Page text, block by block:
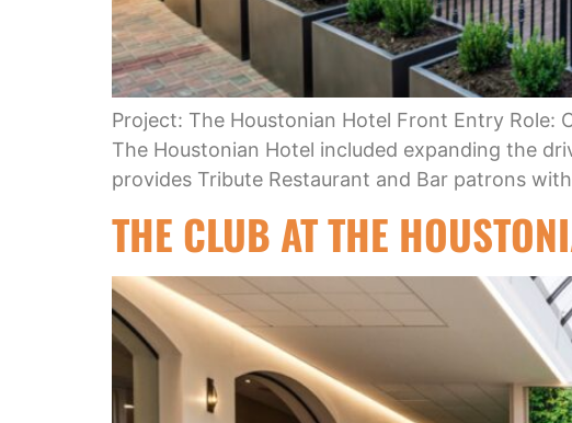
Project: The Houstonian Hotel Front Entry
The Houstonian Hotel included expanding the
provides Tribute Restaurant and Bar patrons
THE CLUB AT THE